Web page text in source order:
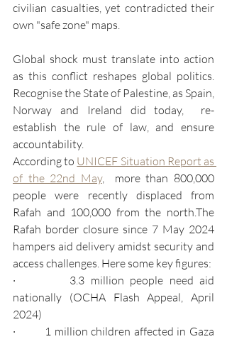
civilian casualties, yet contradicted their
own "safe zone" maps.
Global shock must translate into action
as this conflict reshapes global politics.
Recognise the State of Palestine, as Spain,
Norway and Ireland did today,  re-
establish the rule of law, and ensure
accountability.
According to UNICEF Situation Report as
of the 22nd May,  more than 800,000
people were recently displaced from
Rafah and 100,000 from the north.The
Rafah border closure since 7 May 2024
hampers aid delivery amidst security and
access challenges. Here some key figures:
·         3.3 million people need aid
nationally (OCHA Flash Appeal, April
2024)
·         1 million children affected in Gaza